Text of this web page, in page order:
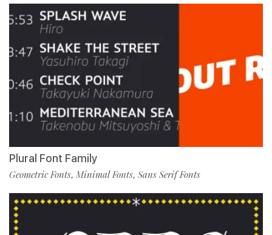
Plural Font Family
Geometric Fonts, Minimal Fonts, Sans Serif Fonts